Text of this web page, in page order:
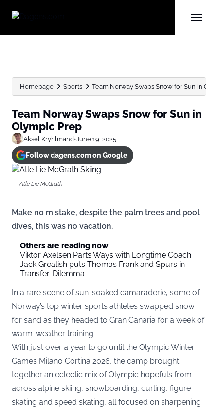
Homepage Sports Team Norway Swaps Snow for Sun in
Team Norway Swaps Snow for Sun in
Olympic Prep
Aksel Kryhlmand•June 19, 2025
Follow dagens.com on Google
Atle Lie McGrath
Make no mistake, despite the palm trees and pool
dives, this was no vacation.
Others are reading now
Viktor Axelsen Parts Ways with Longtime Coach
Jack Grealish puts Thomas Frank and Spurs in
Transfer-Dilemma
In a rare scene of sun-soaked camaraderie, some of
Norway’s top winter sports athletes swapped snow
for sand as they headed to Gran Canaria for a week of
warm-weather training.
With just over a year to go until the Olympic Winter
Games Milano Cortina 2026, the camp brought
together an eclectic mix of Olympic hopefuls from
across alpine skiing, snowboarding, curling, figure
skating and speed skating, all focused on sharpening